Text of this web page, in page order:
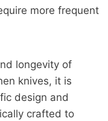
more frequent
longevity of
knives, it is
design and
crafted to